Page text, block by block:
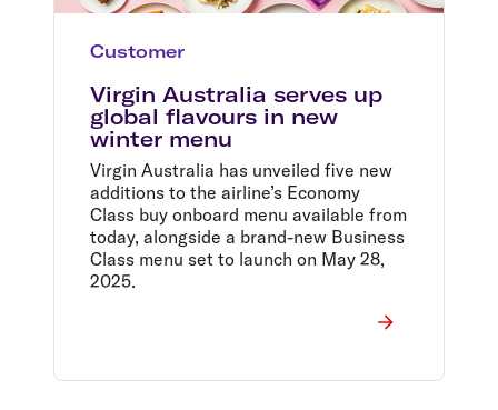
Customer
Virgin Australia serves up
global flavours in new
winter menu
Virgin Australia has unveiled five new
additions to the airline’s Economy
Class buy onboard menu available from
today, alongside a brand-new Business
Class menu set to launch on May 28,
2025.